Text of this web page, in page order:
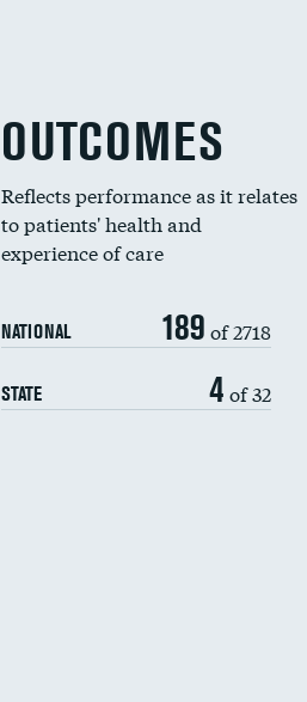
OUTCOMES
Reflects performance as it relates
to patients' health and
experience of care
NATIONAL 189 of 2718
STATE 4 of 32